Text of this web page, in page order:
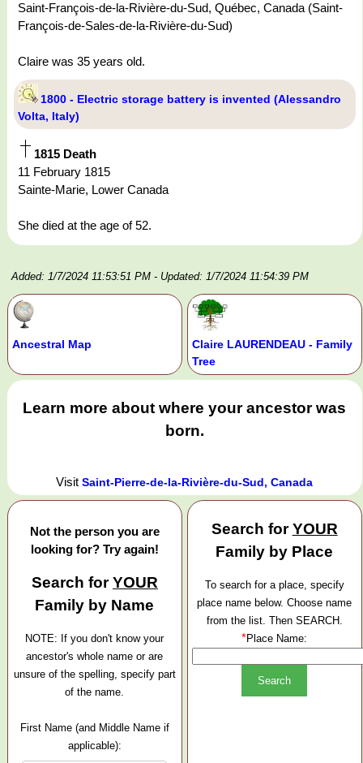
Saint-François-de-la-Rivière-du-Sud, Québec, Canada (Saint-
François-de-Sales-de-la-Rivière-du-Sud)
Claire was 35 years old.
1800 - Electric storage battery is invented (Alessandro
Volta, Italy)
1815 Death
11 February 1815
Sainte-Marie, Lower Canada
She died at the age of 52.
Added: 1/7/2024 11:53:51 PM - Updated: 1/7/2024 11:54:39 PM
Ancestral Map
Claire LAURENDEAU - Family
Tree
Learn more about where your ancestor was
born.
VisitSaint-Pierre-de-la-Rivière-du-Sud, Canada
Not the person you are
looking for? Try again!
Search forYOUR
Family by Name
NOTE: If you don't know your
ancestor's whole name or are
unsure of the spelling, specify part
of the name.
First Name (and Middle Name if
applicable):
Search forYOUR
Family by Place
To search for a place, specify
place name below. Choose name
from the list. Then SEARCH.
*Place Name: